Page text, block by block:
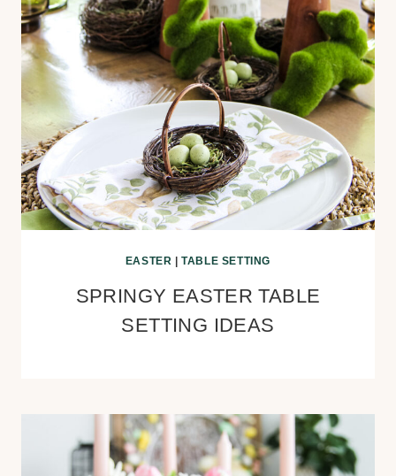
EASTER |TABLE SETTING
SPRINGY EASTER TABLE
SETTING IDEAS